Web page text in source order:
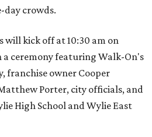
day crowds.
will kick off at 10:30 am on
a ceremony featuring Walk-On's
franchise owner Cooper
Porter, city officials, and
High School and Wylie East